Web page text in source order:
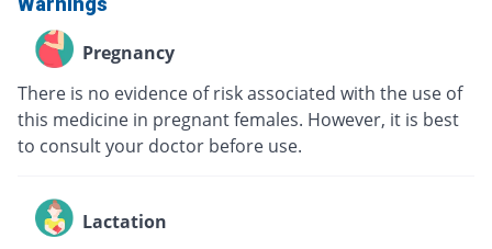
Pregnancy
There is no evidence of risk associated with the use of
this medicine in pregnant females. However, it is best
to consult your doctor before use.
Lactation